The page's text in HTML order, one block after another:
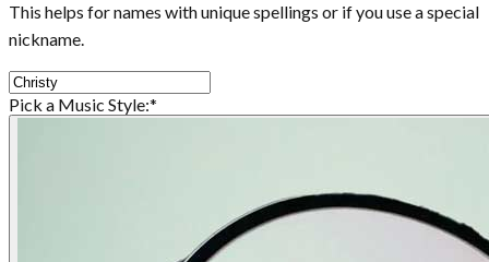
This helps for names with unique spellings or if you use a special
nickname.
Pick a Music Style:*